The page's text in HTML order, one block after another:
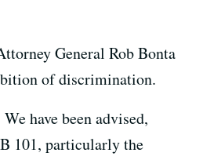
General Rob Bonta
of discrimination.
have been advised,
101, particularly the